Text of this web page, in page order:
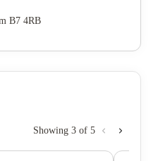
B7 4RB
Showing 3 of 5